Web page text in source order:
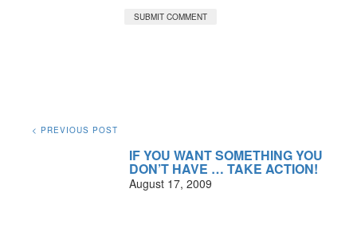
< PREVIOUS POST
IF YOU WANT SOMETHING YOU
DON’T HAVE … TAKE ACTION!
August 17, 2009